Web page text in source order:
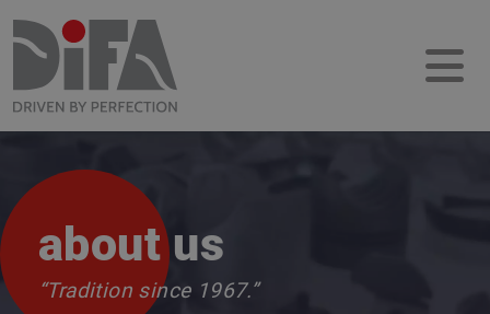
about us
“Tradition since 1967.”